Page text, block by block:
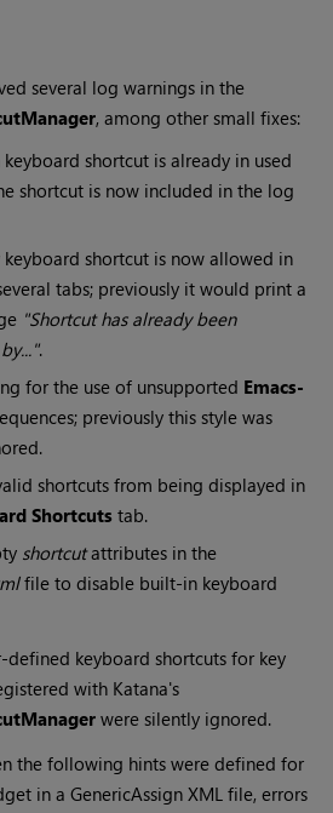
several log warnings in the
, among other small fixes:
shortcut is already in used
shortcut is now included in the log
keyboard shortcut is now allowed in
tabs; previously it would print a
"Shortcut has already been
.
for the use of unsupported Emacs-
previously this style was
shortcuts from being displayed in
Shortcuts tab.
shortcutattributes in the
file to disable built-in keyboard
defined keyboard shortcuts for key
with Katana's
were silently ignored.
the following hints were defined for
in a GenericAssign XML file, errors